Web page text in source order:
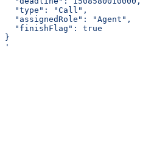
  "type": "Call",
  "assignedRole": "Agent",
  "finishFlag": true
}
'